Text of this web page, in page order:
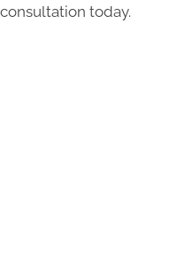
consultation today.